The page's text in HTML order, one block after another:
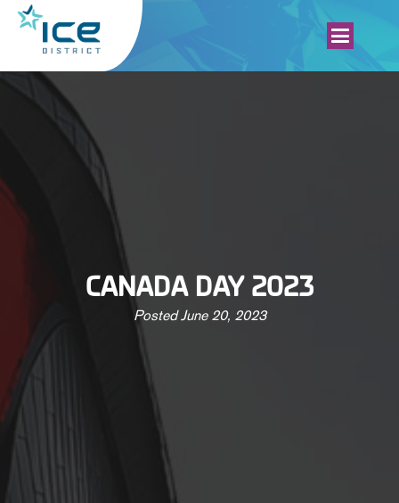
CANADA DAY 2023
PostedJune 20, 2023